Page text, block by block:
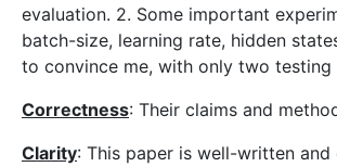
evaluation. 2. Some important
batch-size, learning rate, hidden
to convince me, with only two
Correctness: Their claims and
Clarity: This paper is well-written